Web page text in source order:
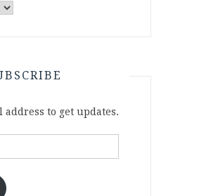
to get updates.